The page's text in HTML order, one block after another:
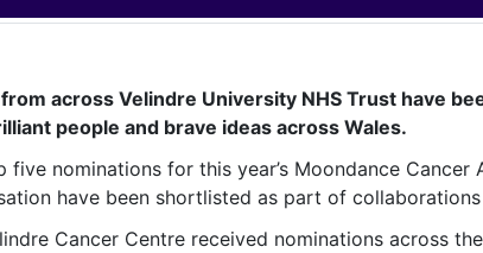
across Velindre University NHS Trust have
people and brave ideas across Wales.
five nominations for this year’s Moondance Cancer
have been shortlisted as part of collaborations
Cancer Centre received nominations across